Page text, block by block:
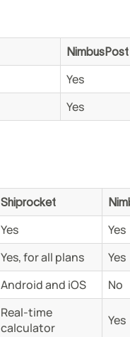
NimbusPost
Yes
Yes
Shiprocket
Yes
Yes
Yes, for all plans
Yes
Android and iOS No
Real-time
calculator
Yes